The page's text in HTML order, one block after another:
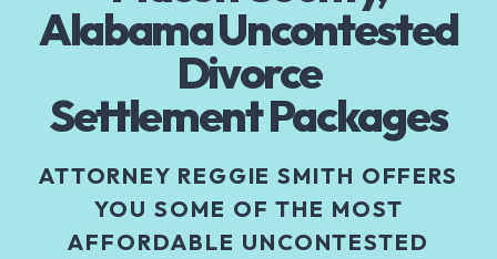
Alabama Uncontested
Divorce
Settlement Packages
ATTORNEY REGGIE SMITH OFFERS
YOU SOME OF THE MOST
AFFORDABLE UNCONTESTED